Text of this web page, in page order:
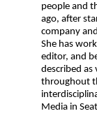
people and
ago, after
company
She has
editor, and
described as
throughout
Media in